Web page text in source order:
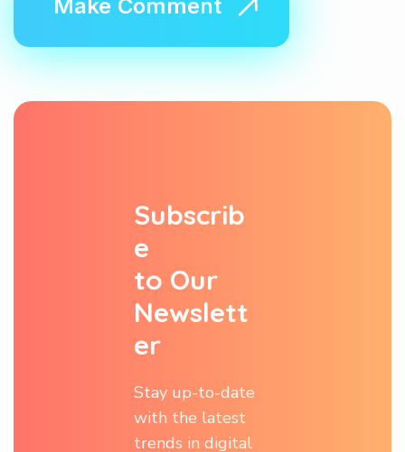
Subscrib
e
to Our
Newslett
er
Stay up-to-date
with the latest
trends in digital